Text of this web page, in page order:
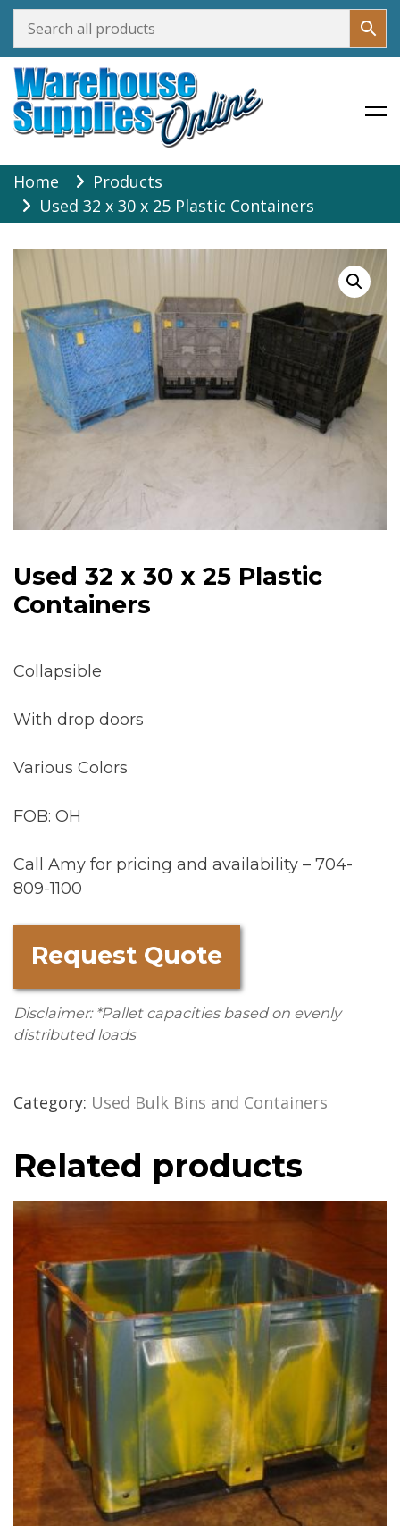
Skip
content
Warehouse Supplies Online
Home
Products
Used 32 x 30 x 25 Plastic Containers
Used 32 x 30 x 25 Plastic
Containers
Collapsible
With drop doors
Various Colors
FOB: OH
Call Amy for pricing and availability – 704-
809-1100
Request Quote
Disclaimer: *Pallet capacities based on evenly
distributed loads
Category: Used Bulk Bins and Containers
Related products